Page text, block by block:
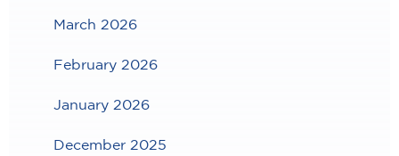
March 2026
February 2026
January 2026
December 2025